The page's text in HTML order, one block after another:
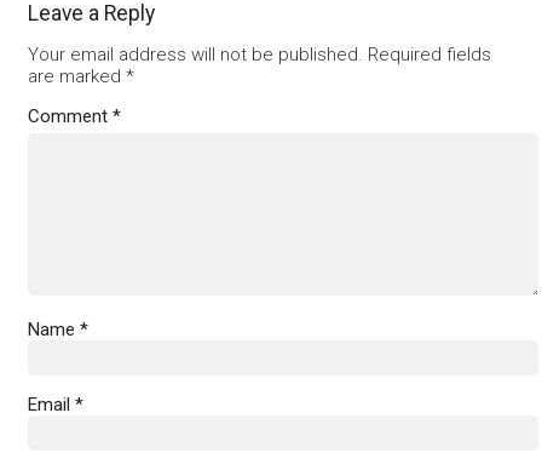
Leave a Reply
Your email address will not be published. Required fields
are marked *
Comment *
Name *
Email *